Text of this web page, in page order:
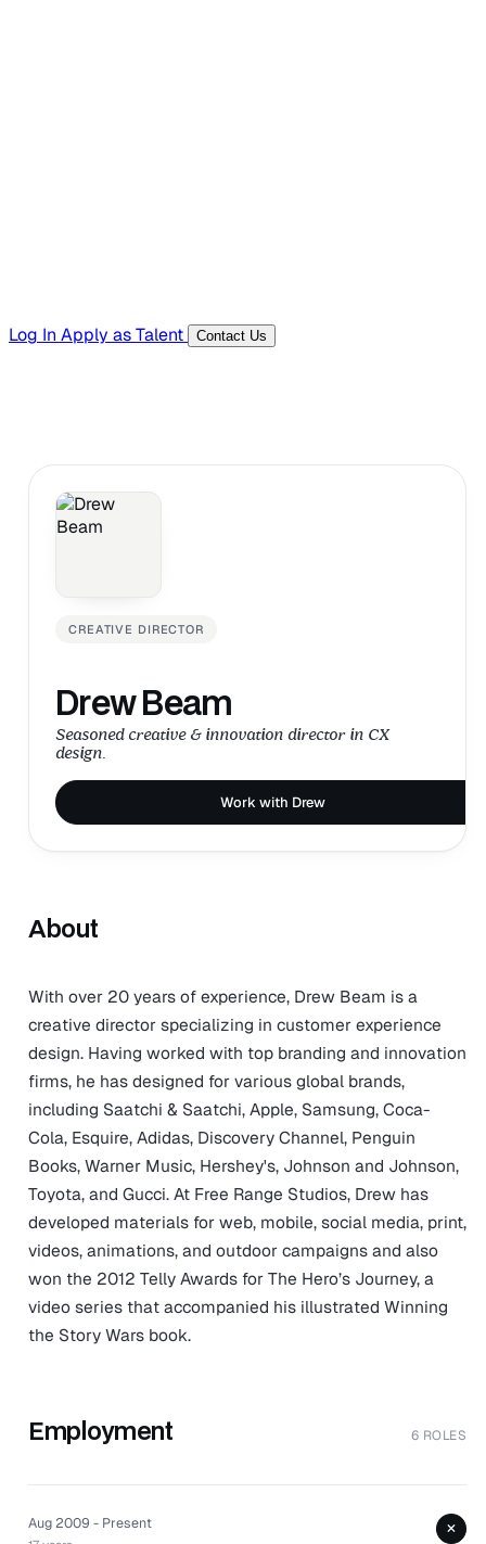
Log In Apply as Talent Contact Us
CREATIVE DIRECTOR
Drew Beam
Seasoned creative & innovation director in CX
design.
Work with Drew
About
With over 20 years of experience, Drew Beam is a
creative director specializing in customer experience
design. Having worked with top branding and innovation
firms, he has designed for various global brands,
including Saatchi & Saatchi, Apple, Samsung, Coca-
Cola, Esquire, Adidas, Discovery Channel, Penguin
Books, Warner Music, Hershey's, Johnson and Johnson,
Toyota, and Gucci. At Free Range Studios, Drew has
developed materials for web, mobile, social media, print,
videos, animations, and outdoor campaigns and also
won the 2012 Telly Awards for The Hero’s Journey, a
video series that accompanied his illustrated Winning
the Story Wars book.
Employment 6 ROLES
Aug 2009 - Present +